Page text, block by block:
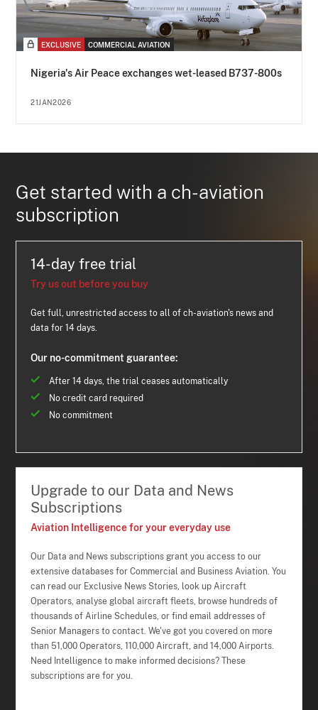
EXCLUSIVE COMMERCIAL AVIATION
Nigeria's Air Peace exchanges wet-leased B737-800s
21JAN2026
Get started with a ch-aviation
subscription
14-day free trial
Try us out before you buy
Get full, unrestricted access to all of ch-aviation's news and
data for 14 days.
Our no-commitment guarantee:
After 14 days, the trial ceases automatically
No credit card required
No commitment
Upgrade to our Data and News
Subscriptions
Aviation Intelligence for your everyday use
Our Data and News subscriptions grant you access to our
extensive databases for Commercial and Business Aviation. You
can read our Exclusive News Stories, look up Aircraft
Operators, analyse global aircraft fleets, browse hundreds of
thousands of Airline Schedules, or find email addresses of
Senior Managers to contact. We've got you covered on more
than 51,000 Operators, 110,000 Aircraft, and 14,000 Airports.
Need Intelligence to make informed decisions? These
subscriptions are for you.